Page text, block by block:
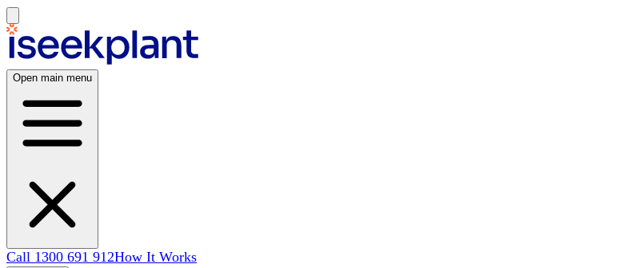
Open main menu
Call 1300 691 912How It Works